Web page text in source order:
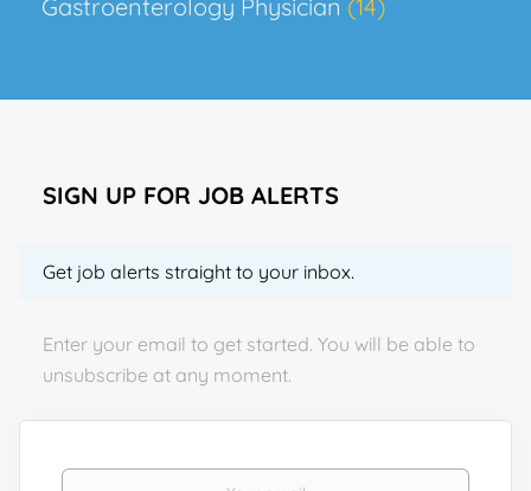
Gastroenterology Physician (14)
SIGN UP FOR JOB ALERTS
Get job alerts straight to your inbox.
Enter your email to get started. You will be able to
unsubscribe at any moment.
Your email